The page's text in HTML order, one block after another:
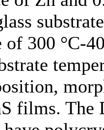
of 300 °C-
films. The